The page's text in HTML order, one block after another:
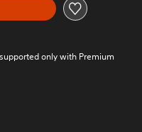
only with Premium